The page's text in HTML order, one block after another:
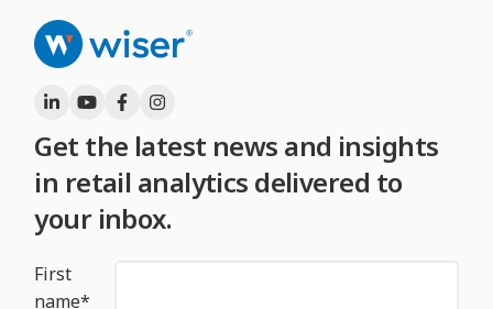
Get the latest news and insights
in retail analytics delivered to
your inbox.
First
name*